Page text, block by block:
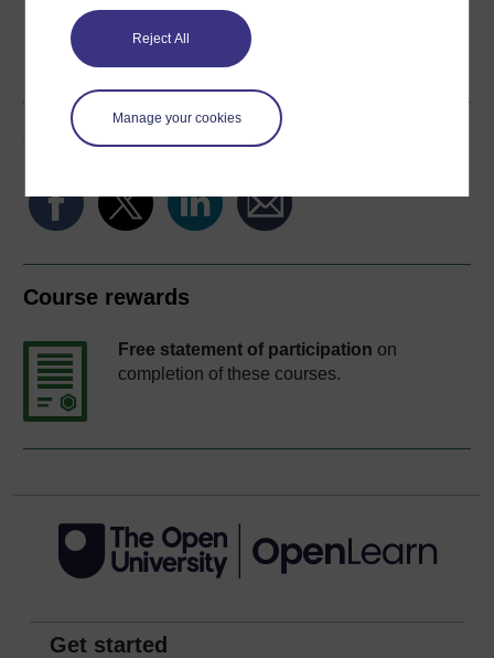
Reject All
Manage your cookies
Word Kindle
See more formats
Share this free course
Course rewards
Free statement of participation on
completion of these courses.
Get started